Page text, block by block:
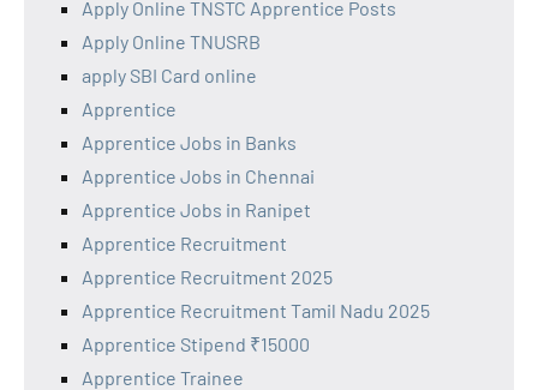
Apply Online TNSTC Apprentice Posts
Apply Online TNUSRB
apply SBI Card online
Apprentice
Apprentice Jobs in Banks
Apprentice Jobs in Chennai
Apprentice Jobs in Ranipet
Apprentice Recruitment
Apprentice Recruitment 2025
Apprentice Recruitment Tamil Nadu 2025
Apprentice Stipend ₹15000
Apprentice Trainee